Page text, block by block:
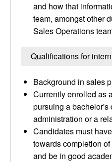
and how that
team, amongst other
Sales Operations
Qualifications for
Background in sales
Currently enrolled as
pursuing a
administration or a
Candidates must
towards completion
and be in good